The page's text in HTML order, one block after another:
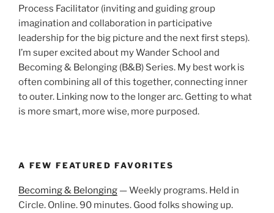
Process Facilitator (inviting and guiding group
imagination and collaboration in participative
leadership for the big picture and the next first steps).
I’m super excited about my Wander School and
Becoming & Belonging (B&B) Series. My best work is
often combining all of this together, connecting inner
to outer. Linking now to the longer arc. Getting to what
is more smart, more wise, more purposed.
A FEW FEATURED FAVORITES
Becoming & Belonging — Weekly programs. Held in
Circle. Online. 90 minutes. Good folks showing up.